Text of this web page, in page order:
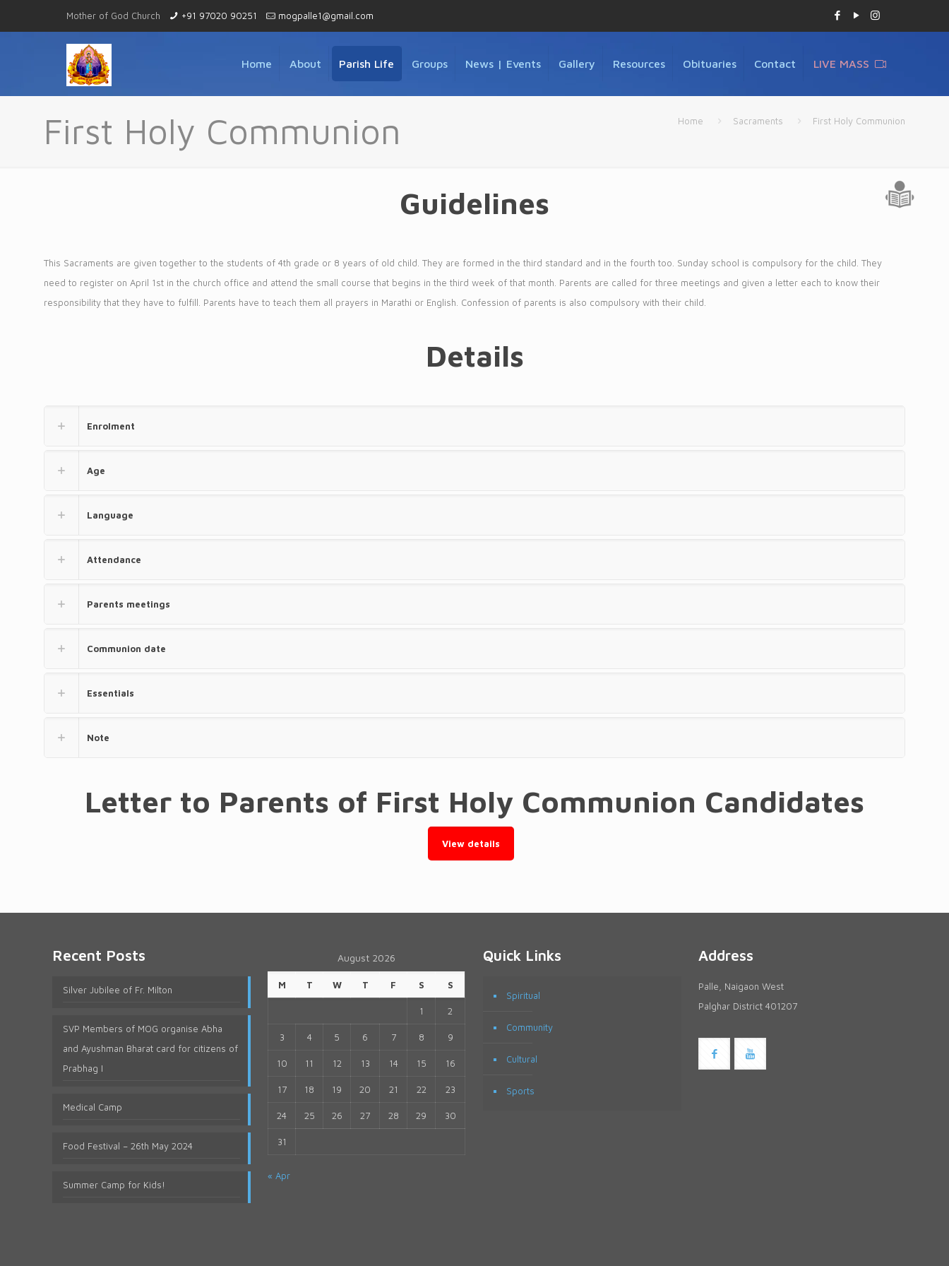
Mother of God Church +91 97020 90251 mogpalle1@gmail.com
Home About Parish Life Groups News | Events Gallery Resources Obituaries Contact LIVE MASS
First Holy Communion Home Sacraments First Holy Communion
Guidelines
This Sacraments are given together to the students of 4th grade or 8 years of old child. They are formed in the third standard and in the fourth too. Sunday school is compulsory for the child. They
need to register on April 1st in the church office and attend the small course that begins in the third week of that month. Parents are called for three meetings and given a letter each to know their
responsibility that they have to fulfill. Parents have to teach them all prayers in Marathi or English. Confession of parents is also compulsory with their child.
Details
Enrolment
Age
Language
Attendance
Parents meetings
Communion date
Essentials
Note
Letter to Parents of First Holy Communion Candidates
View details
Recent Posts
Silver Jubilee of Fr. Milton
SVP Members of MOG organise Abha
and Ayushman Bharat card for citizens of
Prabhag I
Medical Camp
Food Festival – 26th May 2024
Summer Camp for Kids!
August 2026
M T W T F S S
1 2
3 4 5 6 7 8 9
10 11 12 13 14 15 16
17 18 19 20 21 22 23
24 25 26 27 28 29 30
31
« Apr
Quick Links
Spiritual
Community
Cultural
Sports
Address
Palle, Naigaon West
Palghar District 401207